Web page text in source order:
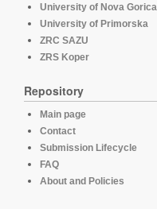
University of Nova Gorica
University of Primorska
ZRC SAZU
ZRS Koper
Repository
Main page
Contact
Submission Lifecycle
FAQ
About and Policies